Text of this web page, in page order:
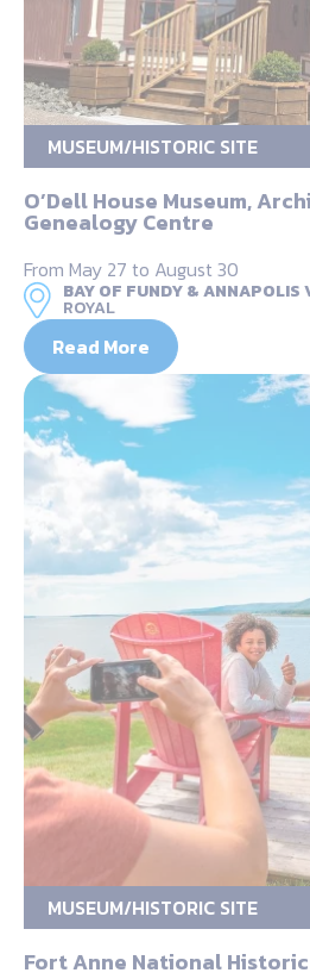
MUSEUM/HISTORIC SITE
O’Dell House Museum,
Genealogy Centre
From May 27 to August 30
BAY OF FUNDY & ANNAPOLIS
ROYAL
Read More
MUSEUM/HISTORIC SITE
Fort Anne National